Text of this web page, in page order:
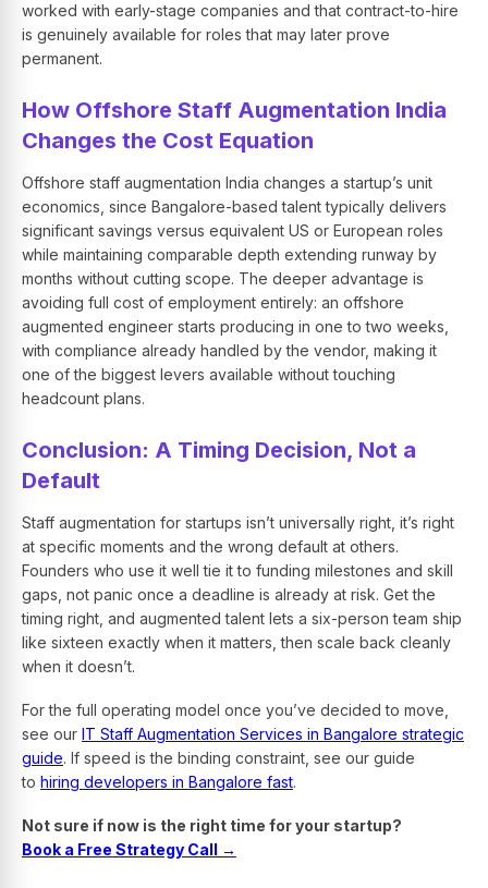
worked with early-stage companies and that contract-to-hire
is genuinely available for roles that may later prove
permanent.
How Offshore Staff Augmentation India
Changes the Cost Equation
Offshore staff augmentation India changes a startup’s unit
economics, since Bangalore-based talent typically delivers
significant savings versus equivalent US or European roles
while maintaining comparable depth extending runway by
months without cutting scope. The deeper advantage is
avoiding full cost of employment entirely: an offshore
augmented engineer starts producing in one to two weeks,
with compliance already handled by the vendor, making it
one of the biggest levers available without touching
headcount plans.
Conclusion: A Timing Decision, Not a
Default
Staff augmentation for startups isn’t universally right, it’s right
at specific moments and the wrong default at others.
Founders who use it well tie it to funding milestones and skill
gaps, not panic once a deadline is already at risk. Get the
timing right, and augmented talent lets a six-person team ship
like sixteen exactly when it matters, then scale back cleanly
when it doesn’t.
For the full operating model once you’ve decided to move,
see our IT Staff Augmentation Services in Bangalore strategic
guide. If speed is the binding constraint, see our guide
to hiring developers in Bangalore fast.
Not sure if now is the right time for your startup?
Book a Free Strategy Call →